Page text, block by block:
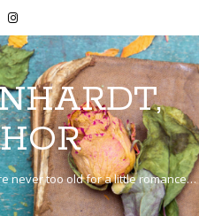
never too old for a little romance…